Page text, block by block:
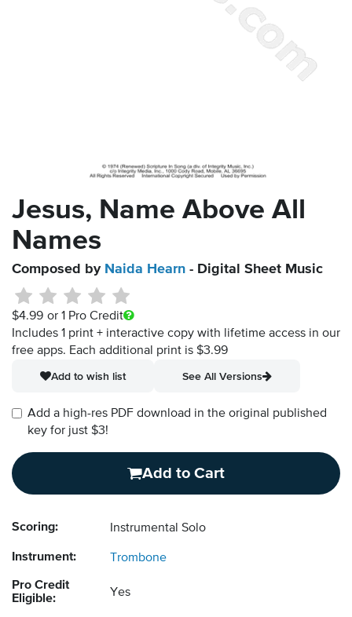
Jesus, Name Above All
Names
Composed by Naida Hearn - Digital Sheet Music
$4.99 or 1 Pro Credit
Includes 1 print + interactive copy with lifetime access in our
free apps. Each additional print is $3.99
Add to wish list
See All Versions
Add a high-res PDF download in the original published
key for just $3!
Add to Cart
Scoring: Instrumental Solo
Instrument: Trombone
Pro Credit
Eligible:
Yes